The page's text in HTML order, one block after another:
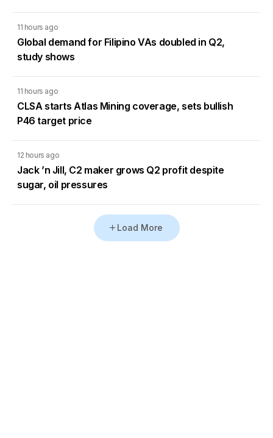
11 hours ago
Global demand for Filipino VAs doubled in Q2,
study shows
11 hours ago
CLSA starts Atlas Mining coverage, sets bullish
P46 target price
12 hours ago
Jack ’n Jill, C2 maker grows Q2 profit despite
sugar, oil pressures
Load More